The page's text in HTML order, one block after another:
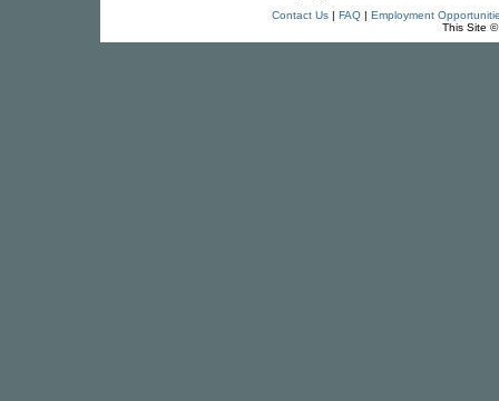
Contact Us| FAQ| Employment
This Site